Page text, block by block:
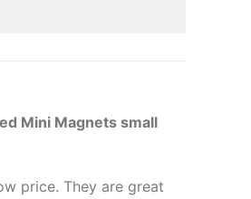
Mini Magnets small
price. They are great